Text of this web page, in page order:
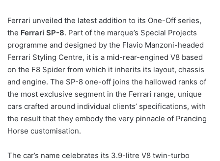
Ferrari unveiled the latest addition to its One-Off series,
the Ferrari SP-8. Part of the marque’s Special Projects
programme and designed by the Flavio Manzoni-headed
Ferrari Styling Centre, it is a mid-rear-engined V8 based
on the F8 Spider from which it inherits its layout, chassis
and engine. The SP-8 one-off joins the hallowed ranks of
the most exclusive segment in the Ferrari range, unique
cars crafted around individual clients’ specifications, with
the result that they embody the very pinnacle of Prancing
Horse customisation.
The car’s name celebrates its 3.9-litre V8 twin-turbo